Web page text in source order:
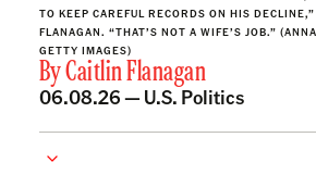
TO KEEP CAREFUL RECORDS ON HIS
FLANAGAN. “THAT’S NOT A WIFE’S JOB.”
GETTY IMAGES)
ByCaitlin Flanagan
06.08.26 — U.S. Politics